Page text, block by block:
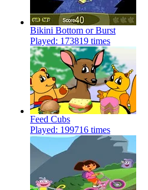
Bikini Bottom or Burst
Played: 173819 times
Feed Cubs
Played: 199716 times